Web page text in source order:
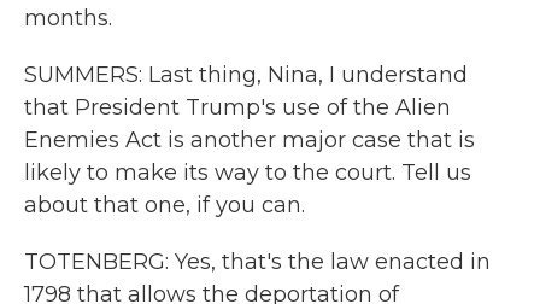
months.
SUMMERS: Last thing, Nina, I understand
that President Trump's use of the Alien
Enemies Act is another major case that is
likely to make its way to the court. Tell us
about that one, if you can.
TOTENBERG: Yes, that's the law enacted in
1798 that allows the deportation of